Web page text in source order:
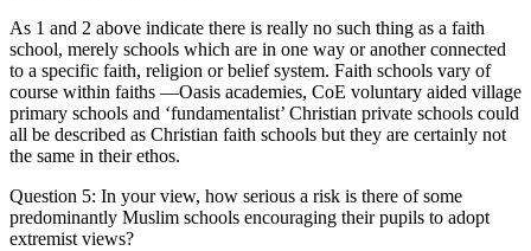
As 1 and 2 above indicate there is really no such thing as a faith
school, merely schools which are in one way or another connected
to a specific faith, religion or belief system. Faith schools vary of
course within faiths —Oasis academies, CoE voluntary aided village
primary schools and ‘fundamentalist’ Christian private schools could
all be described as Christian faith schools but they are certainly not
the same in their ethos.
Question 5: In your view, how serious a risk is there of some
predominantly Muslim schools encouraging their pupils to adopt
extremist views?